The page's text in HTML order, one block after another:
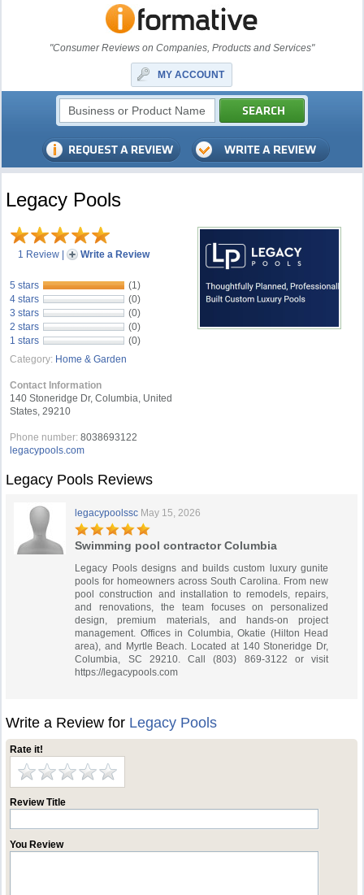
"Consumer Reviews on Companies, Products and Services"
MY ACCOUNT
Legacy Pools
1 Review | Write a Review
5 stars
(1)
4 stars
(0)
3 stars
(0)
2 stars
(0)
1 stars
(0)
Category: Home & Garden
Contact Information
140 Stoneridge Dr, Columbia, United
States, 29210
Phone number: 8038693122
legacypools.com
Legacy Pools Reviews
legacypoolssc May 15, 2026
Swimming pool contractor Columbia
Legacy Pools designs and builds custom luxury gunite
pools for homeowners across South Carolina. From new
pool construction and installation to remodels, repairs,
and renovations, the team focuses on personalized
design, premium materials, and hands-on project
management. Offices in Columbia, Okatie (Hilton Head
area), and Myrtle Beach. Located at 140 Stoneridge Dr,
Columbia, SC 29210. Call (803) 869-3122 or visit
https://legacypools.com
Write a Review for Legacy Pools
Rate it!
Review Title
You Review